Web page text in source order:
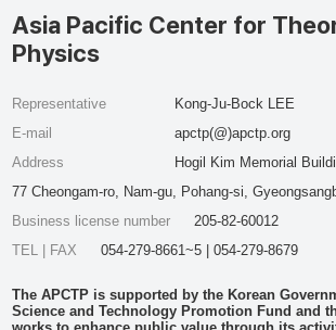
Asia Pacific Center for
Physics
Representative
Kong-Ju-Bock LEE
E-mail
apctp(@)apctp.org
Address
Hogil Kim Memorial
77 Cheongam-ro, Nam-gu, Pohang-si,
Business license number
205-82-60012
TEL | FAX
054-279-8661~5 | 054-279-8679
The APCTP is supported by the Korean
Science and Technology Promotion Fund and